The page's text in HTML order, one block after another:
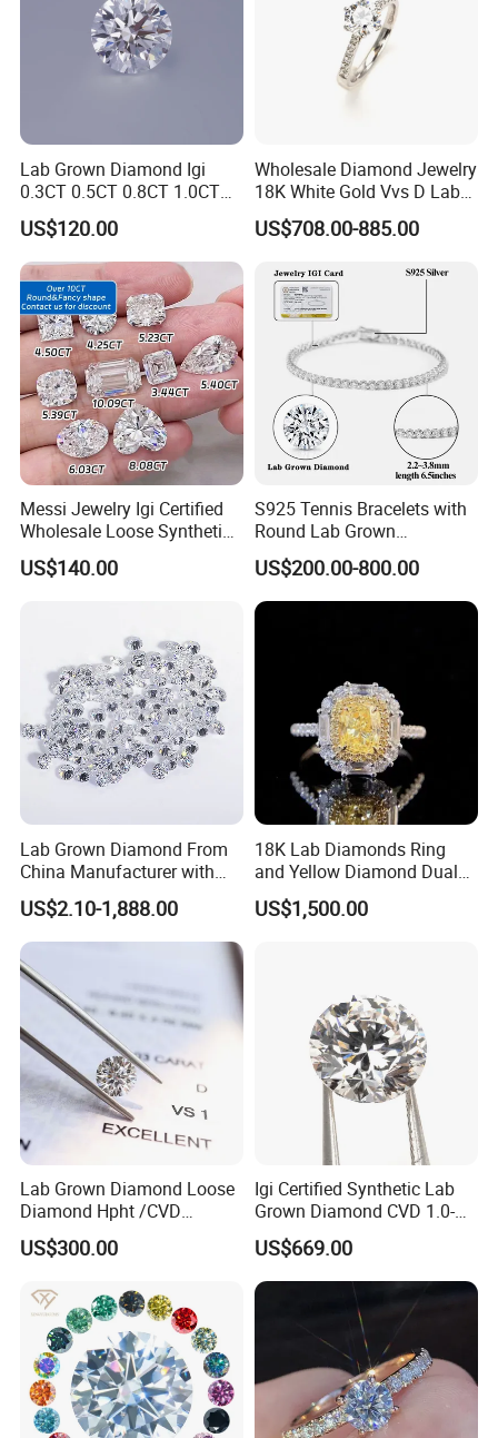
Our diamond products are hand-polished by excellent
craftsmen, and each diamond is the best of the best. Each
time, we have certified each diamond by a professional
organization to support customers to view it online.
Company Profile
Henan Grace Jewelry CO.,It is a foreign trade company
specializing in laboratory diamonds and laboratory
diamond jewelry.The main products are lab-grown
diamonds, incluing cvd and hpht diamonds, lab grown
loose diamonds and lab grown jewellry diamond.We have
the largest professional diamond factory partner in China.
Our company's team has many years of foreign trade
export experience, strong learning ability, strong sense of
innovation, and deep service concept. Can provide
customers with comprehensive services.
Lab Grown Diamond Igi
0.3CT 0.5CT 0.8CT 1.0CT
Hpht CVD Diamond
US$120.00
Wholesale Diamond Jewelry
18K White Gold Vvs D Lab
Grown Diamond Ring
US$708.00-885.00
Messi Jewelry Igi Certified
Wholesale Loose Synthetic
Round Oval Lab Grown
Diamond
US$140.00
S925 Tennis Bracelets with
Round Lab Grown
Diamonds
US$200.00-800.00
Lab Grown Diamond From
China Manufacturer with
Wholesale Rough Diamond
Price
US$2.10-1,888.00
18K Lab Diamonds Ring
and Yellow Diamond Dual
Purpose Ring and Pendant
US$1,500.00
Lab Grown Diamond Loose
Diamond Hpht /CVD
Diamond
US$300.00
Igi Certified Synthetic Lab
Grown Diamond CVD 1.0-
3.0CT Round Brilliant Loose
Diamond
US$669.00